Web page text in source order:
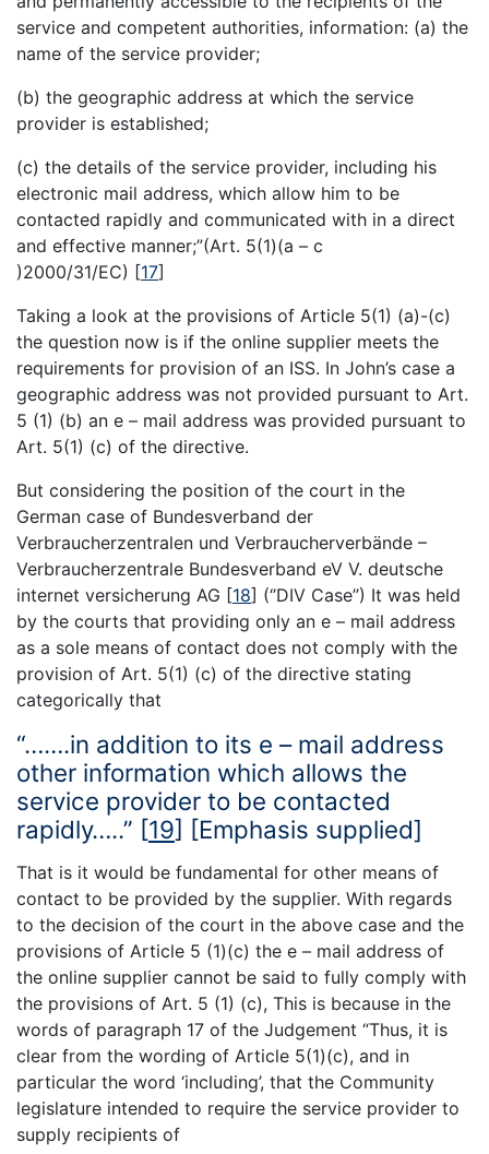
service and competent authorities, information: (a) the
name of the service provider;
(b) the geographic address at which the service
provider is established;
(c) the details of the service provider, including his
electronic mail address, which allow him to be
contacted rapidly and communicated with in a direct
and effective manner;”(Art. 5(1)(a – c
)2000/31/EC) [17]
Taking a look at the provisions of Article 5(1) (a)-(c)
the question now is if the online supplier meets the
requirements for provision of an ISS. In John’s case a
geographic address was not provided pursuant to Art.
5 (1) (b) an e – mail address was provided pursuant to
Art. 5(1) (c) of the directive.
But considering the position of the court in the
German case of Bundesverband der
Verbraucherzentralen und Verbraucherverbände –
Verbraucherzentrale Bundesverband eV V. deutsche
internet versicherung AG [18] (‘’DIV Case’’) It was held
by the courts that providing only an e – mail address
as a sole means of contact does not comply with the
provision of Art. 5(1) (c) of the directive stating
categorically that
“…….in addition to its e – mail address
other information which allows the
service provider to be contacted
rapidly…..” [19] [Emphasis supplied]
That is it would be fundamental for other means of
contact to be provided by the supplier. With regards
to the decision of the court in the above case and the
provisions of Article 5 (1)(c) the e – mail address of
the online supplier cannot be said to fully comply with
the provisions of Art. 5 (1) (c), This is because in the
words of paragraph 17 of the Judgement “Thus, it is
clear from the wording of Article 5(1)(c), and in
particular the word ‘including’, that the Community
legislature intended to require the service provider to
supply recipients of